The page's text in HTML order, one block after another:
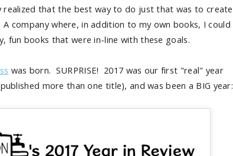
realized that the best way to do just that was to create
company where, in addition to my own books, I could
fun books that were in-line with these goals.
was born. SURPRISE! 2017 was our first "real" year
more than one title), and was been a BIG year: